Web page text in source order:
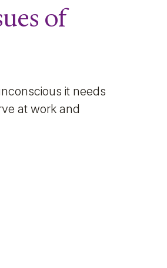
of
it needs
at work and